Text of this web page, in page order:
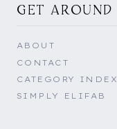
GET AROUND
ABOUT
CONTACT
CATEGORY INDEX
SIMPLY ELIFAB